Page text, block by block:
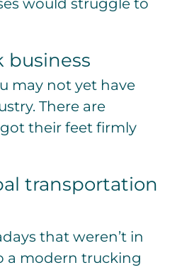
would struggle to
business
may not yet have
There are
their feet firmly
transportation
that weren’t in
a modern trucking